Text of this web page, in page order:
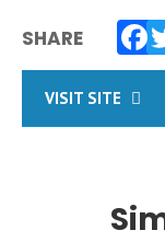
SHARE
VISIT SITE